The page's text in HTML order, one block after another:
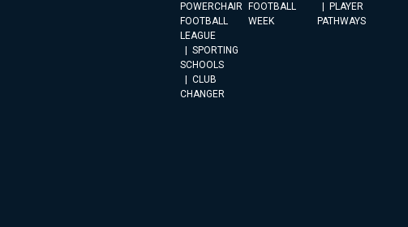
POWERCHAIR
FOOTBALL
LEAGUE
SPORTING
SCHOOLS
CLUB
CHANGER
FOOTBALL
WEEK
PLAYER
PATHWAYS